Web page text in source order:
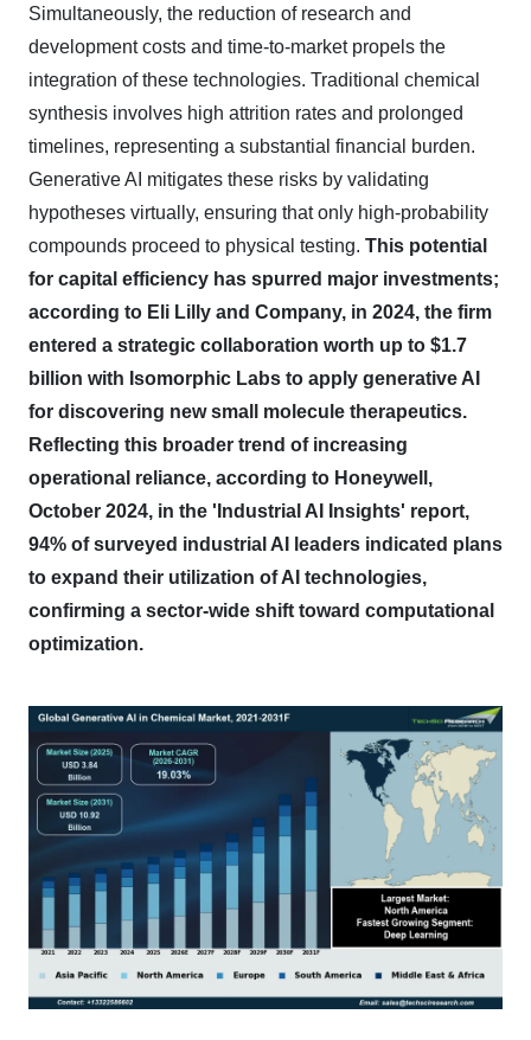
Simultaneously, the reduction of research and
development costs and time-to-market propels the
integration of these technologies. Traditional chemical
synthesis involves high attrition rates and prolonged
timelines, representing a substantial financial burden.
Generative AI mitigates these risks by validating
hypotheses virtually, ensuring that only high-probability
compounds proceed to physical testing. This potential
for capital efficiency has spurred major investments;
according to Eli Lilly and Company, in 2024, the firm
entered a strategic collaboration worth up to $1.7
billion with Isomorphic Labs to apply generative AI
for discovering new small molecule therapeutics.
Reflecting this broader trend of increasing
operational reliance, according to Honeywell,
October 2024, in the 'Industrial AI Insights' report,
94% of surveyed industrial AI leaders indicated plans
to expand their utilization of AI technologies,
confirming a sector-wide shift toward computational
optimization.